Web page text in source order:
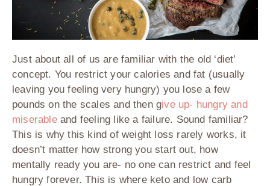
Just about all of us are familiar with the old ‘diet’
concept. You restrict your calories and fat (usually
leaving you feeling very hungry) you lose a few
pounds on the scales and then give up- hungry and
miserableand feeling like a failure. Sound familiar?
This is why this kind of weight loss rarely works, it
doesn’t matter how strong you start out, how
mentally ready you are- no one can restrict and feel
hungry forever. This is where keto and low carb